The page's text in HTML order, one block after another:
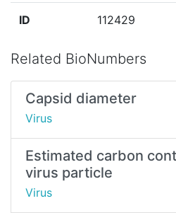
ID 112429
Related BioNumbers
Capsid diameter
Virus
Estimated carbon
virus particle
Virus